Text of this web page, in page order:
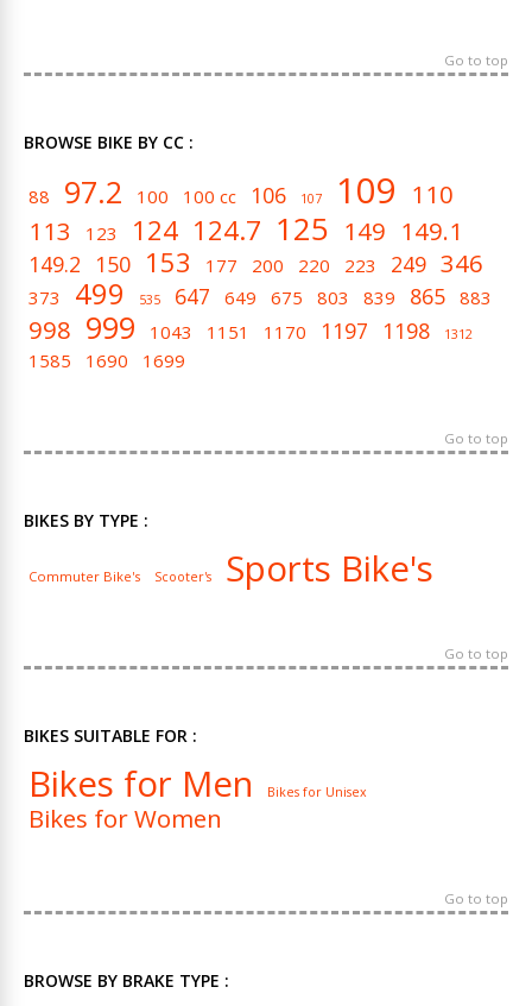
Go to top
BROWSE BIKE BY CC :
88 97.2 100 100 cc 106 107 109 110
113
123 124 124.7 125 149 149.1
149.2 150 153 177 200 220 223 249 346
373 499 535 647 649 675 803 839 865 883
998 999 1043 1151 1170 1197 1198 1312
1585 1690 1699
Go to top
BIKES BY TYPE :
Commuter Bike's Scooter's Sports Bike's
Go to top
BIKES SUITABLE FOR :
Bikes for Men Bikes for Unisex
Bikes for Women
Go to top
BROWSE BY BRAKE TYPE :